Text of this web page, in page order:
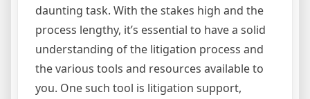
daunting task. With the stakes high and the
process lengthy, it’s essential to have a solid
understanding of the litigation process and
the various tools and resources available to
you. One such tool is litigation support,